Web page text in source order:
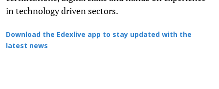
in technology driven sectors.
Download the Edexlive app to stay updated with the
latest news